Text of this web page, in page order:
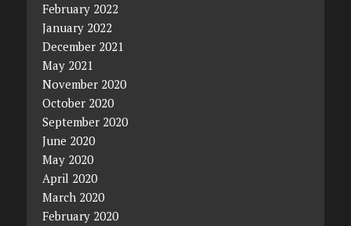
February 2022
January 2022
December 2021
May 2021
November 2020
October 2020
September 2020
June 2020
May 2020
April 2020
March 2020
February 2020